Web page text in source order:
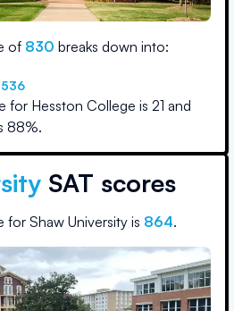
of 830 breaks down into:
536
for Hesston College is 21 and
88%.
SAT scores
for Shaw University is 864.